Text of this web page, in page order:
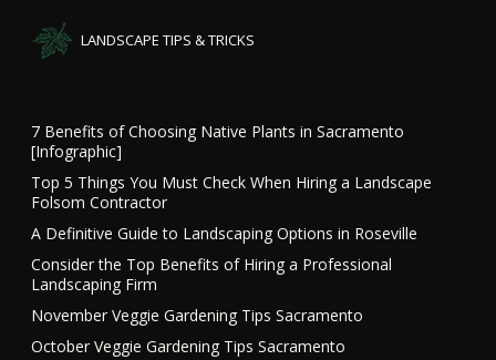
LANDSCAPE TIPS & TRICKS
7 Benefits of Choosing Native Plants in Sacramento
[Infographic]
Top 5 Things You Must Check When Hiring a Landscape
Folsom Contractor
A Definitive Guide to Landscaping Options in Roseville
Consider the Top Benefits of Hiring a Professional
Landscaping Firm
November Veggie Gardening Tips Sacramento
October Veggie Gardening Tips Sacramento